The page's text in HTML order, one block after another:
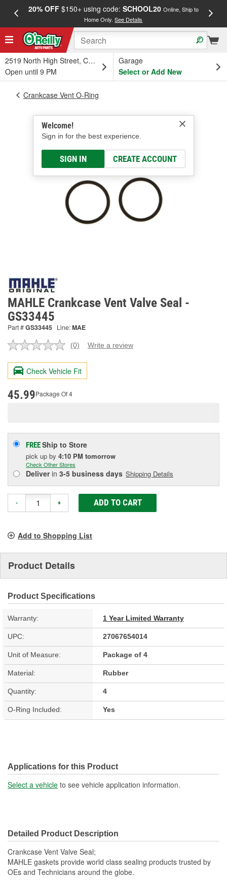
20% OFF$150+ using code: SCHOOL20 Online, Ship to
Home Only.See Details
2519 North High Street, Columbus, OH
Open until 9 PM
Garage
Select or Add New
Welcome!
Sign in for the best experience.
SIGN IN CREATE ACCOUNT
Crankcase Vent O-Ring
MAHLE Crankcase Vent Valve Seal -
GS33445
Part #GS33445 Line:MAE
No
value.
Same
page
link.
(0) Write a review
Check Vehicle Fit
45.99Package Of 4
FREEShip to Store
pick up by 4:10 PM tomorrow
Check Other Stores
Deliverin 3-5 business days Shipping Details
- + ADD TO CART
Add to Shopping List
Product Details
Product Specifications
Warranty: 1 Year Limited Warranty
UPC: 27067654014
Unit of Measure: Package of 4
Material: Rubber
Quantity: 4
O-Ring Included: Yes
Applications for this Product
Select a vehicle to see vehicle application information.
Detailed Product Description
Crankcase Vent Valve Seal;
MAHLE gaskets provide world class sealing products trusted by
OEs and Technicians around the globe.